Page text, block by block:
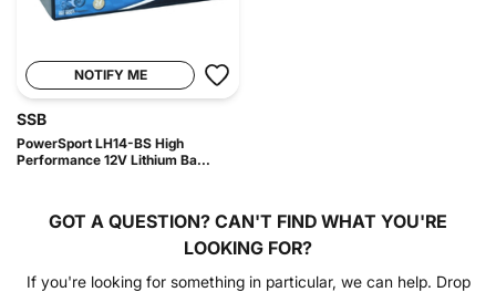
NOTIFY ME
SSB
PowerSport LH14-BS High
Performance 12V Lithium Ba...
GOT A QUESTION? CAN'T FIND WHAT YOU'RE
LOOKING FOR?
If you're looking for something in particular, we can help. Drop